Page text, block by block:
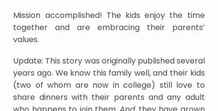
Mission accomplished! The kids enjoy the time
together and are embracing their parents’
values.
Update: This story was originally published several
years ago. We know this family well, and their kids
(two of whom are now in college) still love to
share dinners with their parents and any adult